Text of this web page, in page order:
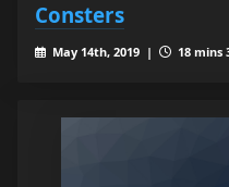
Consters
May 14th, 2019 | 18 mins